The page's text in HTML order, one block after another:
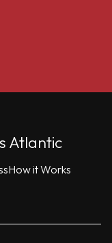
Atlantic
How it Works